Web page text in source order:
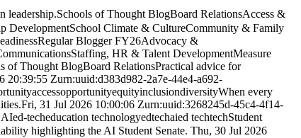
leadership.Schools of Thought BlogBoard RelationsAccess &
DevelopmentSchool Climate & CultureCommunity & Family
Regular Blogger FY26Advocacy &
Staffing, HR & Talent DevelopmentMeasure
of Thought BlogBoard RelationsPractical advice for
20:39:55 Zurn:uuid:d383d982-2a7e-44e4-a692-
accessopportunityequityinclusiondiversityWhen every
Fri, 31 Jul 2026 10:00:06 Zurn:uuid:3268245d-45c4-4f14-
AIed-techeducation technologyedtechaied techtechStudent
highlighting the AI Student Senate. Thu, 30 Jul 2026